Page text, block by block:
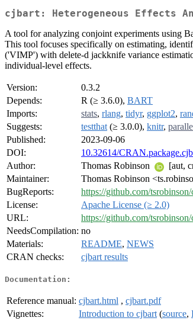
cjbart: Heterogeneous Effects
A tool for analyzing conjoint experiments using
This tool focuses specifically on estimating,
('VIMP') with delete-d jackknife variance
individual-level effects.
Version:
0.3.2
Depends:
R (≥ 3.6.0), BART
Imports:
stats, rlang, tidyr, ggplot2,
Suggests:
testthat (≥ 3.0.0), knitr,
Published:
2023-09-06
DOI:
10.32614/
Author:
Thomas Robinson [aut,
Maintainer:
Thomas Robinson
BugReports:
https://github.com/tsrobinson/
License:
Apache License (≥ 2.0)
URL:
https://github.com/
NeedsCompilation: no
Materials:
README, NEWS
CRAN checks:
cjbart results
Documentation:
Reference manual: cjbart.html , cjbart.pdf
Vignettes:
Introduction to cjbart (source,